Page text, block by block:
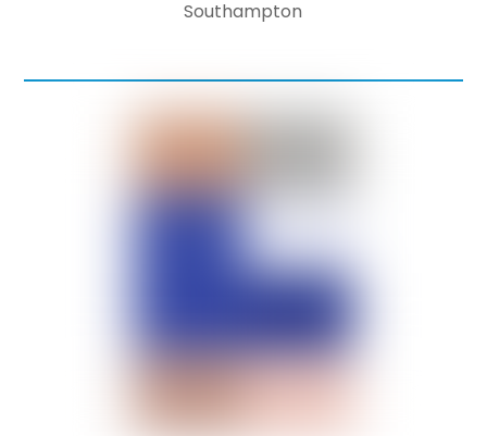
Southampton